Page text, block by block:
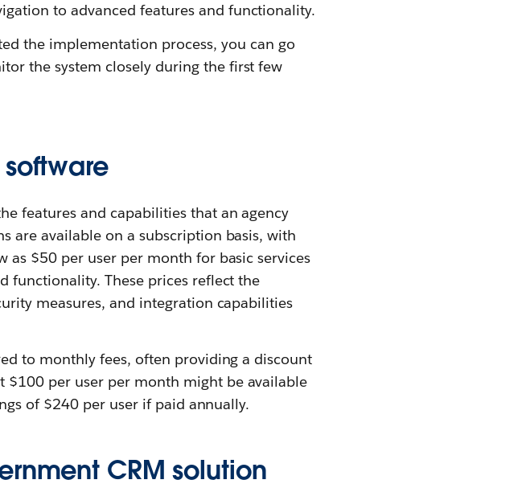
to advanced features and functionality.
the implementation process, you can go
the system closely during the first few
features and capabilities that an agency
are available on a subscription basis, with
as $50 per user per month for basic services
functionality. These prices reflect the
measures, and integration capabilities
to monthly fees, often providing a discount
$100 per user per month might be available
of $240 per user if paid annually.
CRM solution